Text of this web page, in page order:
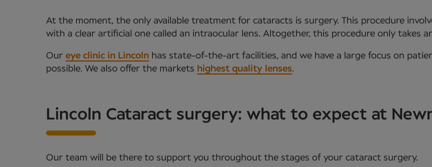
At the moment, the only available treatment for cataracts is surgery. This procedure
with a clear artificial one called an intraocular lens. Altogether, this procedure only takes
Our eye clinic in Lincoln has state-of-the-art facilities, and we have a large focus on
possible. We also offer the markets highest quality lenses.
Lincoln Cataract surgery: what to expect at
Our team will be there to support you throughout the stages of your cataract surgery.